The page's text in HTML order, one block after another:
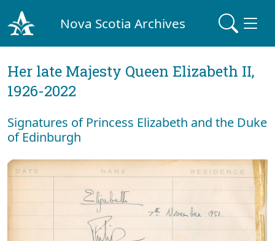
Nova Scotia Archives
Her late Majesty Queen Elizabeth II,
1926-2022
Signatures of Princess Elizabeth and the Duke
of Edinburgh